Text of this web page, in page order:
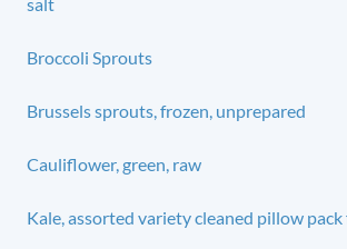
Broccoli Sprouts
Brussels sprouts, frozen, unprepared
Cauliflower, green, raw
Kale, assorted variety cleaned pillow